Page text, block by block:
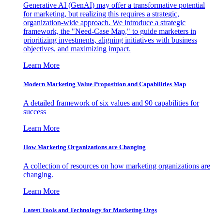
Generative AI (GenAI) may offer a transformative potential
for marketing, but realizing this requires a strategic,
organization-wide approach. We introduce a strategic
framework, the "Need-Case Map," to guide marketers in
prioritizing investments, aligning initiatives with business
objectives, and maximizing impact.
Learn More
Modern Marketing Value Proposition and Capabilities Map
A detailed framework of six values and 90 capabilities for
success
Learn More
How Marketing Organizations are Changing
A collection of resources on how marketing organizations are
changing.
Learn More
Latest Tools and Technology for Marketing Orgs